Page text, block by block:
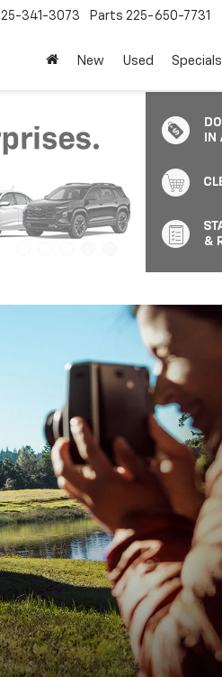
341-3073 Parts 225-650-7731
New Used Specials